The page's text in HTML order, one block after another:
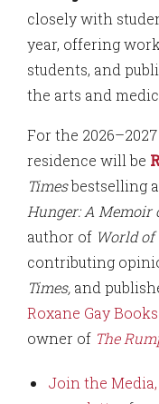
closely with
year, offering
students, and
the arts and
For the
residence will be
Timesbestselling
Hunger: A Memoir
author of World of
contributing
Times, and
Roxane Gay Books
owner of The
Join the